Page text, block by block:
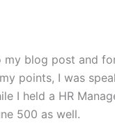
my blog post and
points, I was
I held a HR
500 as well.